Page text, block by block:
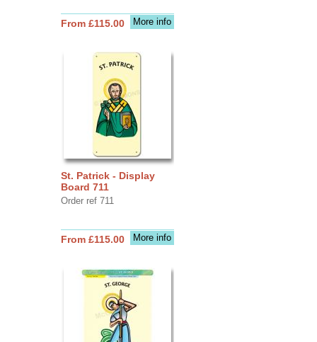
More info
From £115.00
St. Patrick - Display
Board 711
Order ref 711
More info
From £115.00